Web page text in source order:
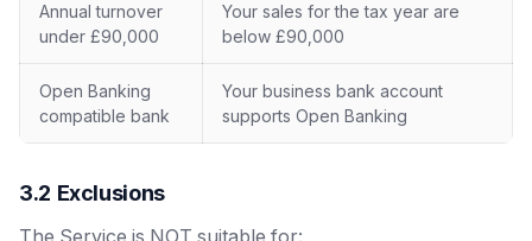
Annual turnover
under £90,000
Your sales for the tax year are
below £90,000
Open Banking
compatible bank
Your business bank account
supports Open Banking
3.2 Exclusions
The Service is NOT suitable for: